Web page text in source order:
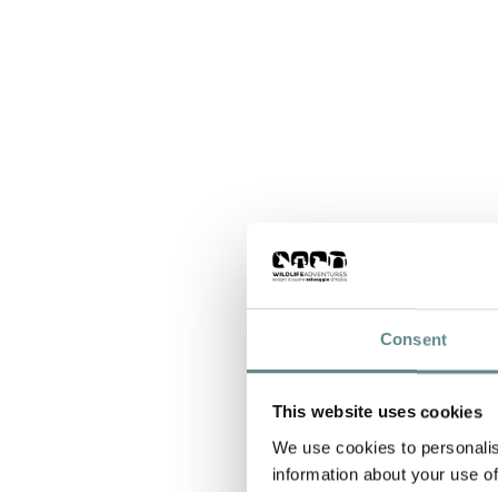
Consent
This website uses cookies
We use cookies to
information about your use